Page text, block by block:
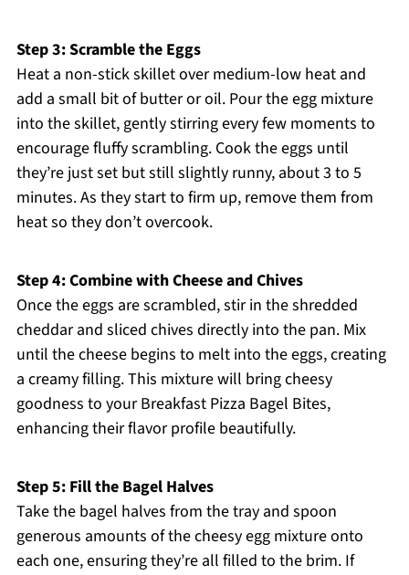
Step 3: Scramble the Eggs
Heat a non-stick skillet over medium-low heat and
add a small bit of butter or oil. Pour the egg mixture
into the skillet, gently stirring every few moments to
encourage fluffy scrambling. Cook the eggs until
they’re just set but still slightly runny, about 3 to 5
minutes. As they start to firm up, remove them from
heat so they don’t overcook.
Step 4: Combine with Cheese and Chives
Once the eggs are scrambled, stir in the shredded
cheddar and sliced chives directly into the pan. Mix
until the cheese begins to melt into the eggs, creating
a creamy filling. This mixture will bring cheesy
goodness to your Breakfast Pizza Bagel Bites,
enhancing their flavor profile beautifully.
Step 5: Fill the Bagel Halves
Take the bagel halves from the tray and spoon
generous amounts of the cheesy egg mixture onto
each one, ensuring they’re all filled to the brim. If